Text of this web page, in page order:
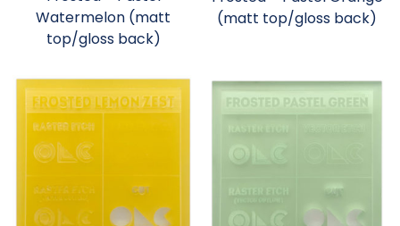
Watermelon (matt
top/gloss back)
(matt top/gloss back)